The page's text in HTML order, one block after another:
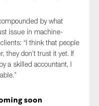
by what
issue in machine-
“I think that people
they don’t trust it yet. If
a skilled accountant, I
soon